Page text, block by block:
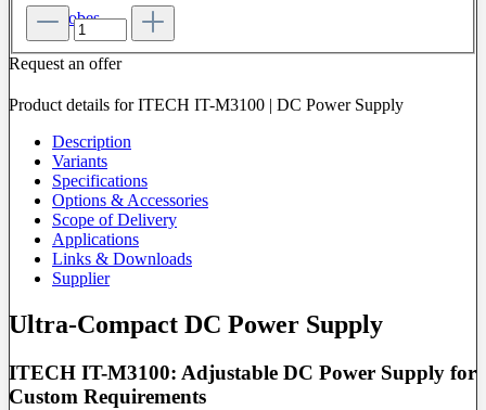
Probes
Request an offer
Product details for ITECH IT-M3100 | DC Power Supply
Description
Variants
Specifications
Options & Accessories
Scope of Delivery
Applications
Links & Downloads
Supplier
Ultra-Compact DC Power Supply
ITECH IT-M3100: Adjustable DC Power Supply for
Custom Requirements